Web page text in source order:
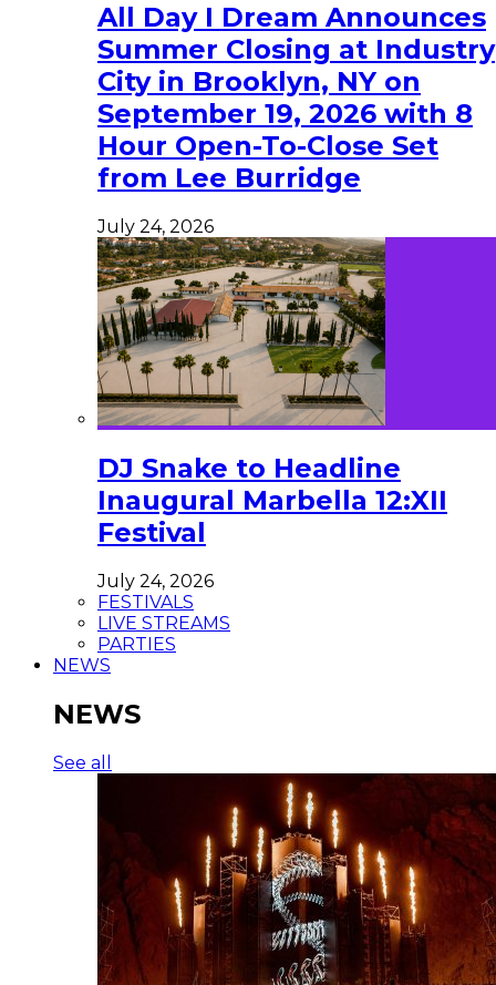
All Day I Dream Announces
Summer Closing at Industry
City in Brooklyn, NY on
September 19, 2026 with 8
Hour Open-To-Close Set
from Lee Burridge
July 24, 2026
DJ Snake to Headline
Inaugural Marbella 12:XII
Festival
July 24, 2026
FESTIVALS
LIVE STREAMS
PARTIES
NEWS
NEWS
See all